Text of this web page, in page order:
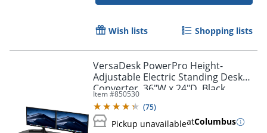
Wish lists Shopping lists
VersaDesk PowerPro Height-
Adjustable Electric Standing Desk
Converter, 36"W x 24"D, Black
Item #850530
(75)
Pickup unavailableatColumbus